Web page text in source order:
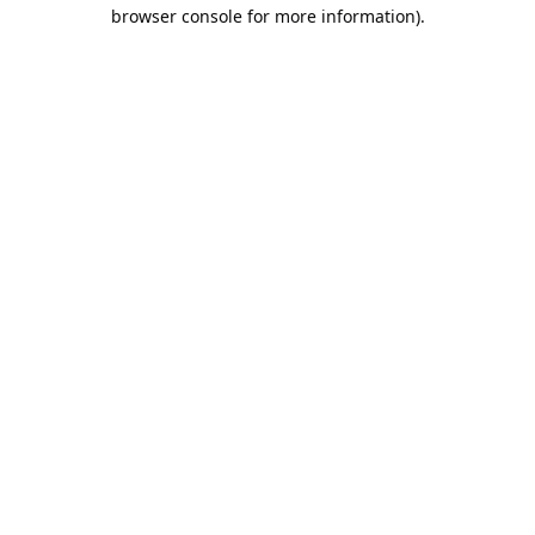
browser console for more information).